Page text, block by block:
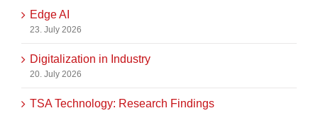
Edge AI
23. July 2026
Digitalization in Industry
20. July 2026
TSA Technology: Research Findings